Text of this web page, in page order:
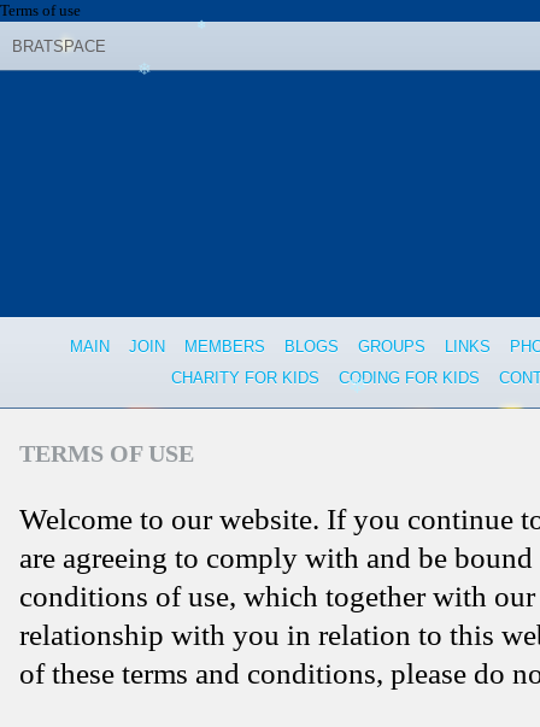
Terms of use
BRATSPACE
MAIN JOIN MEMBERS BLOGS GROUPS LINKS
CHARITY FOR KIDS
CODING FOR KIDS
TERMS OF USE
Welcome to our website. If you continue
are agreeing to comply with and be
conditions of use, which together with
relationship with you in relation to this
of these terms and conditions, please do